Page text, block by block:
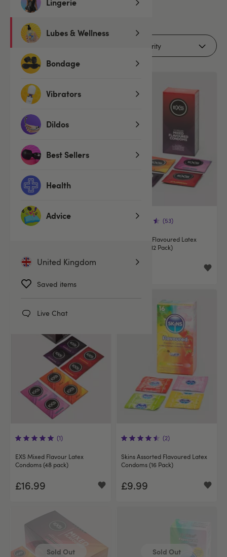
Lubes & Wellness
Bondage
Vibrators
Dildos
Best Sellers
Health
Advice
United Kingdom
Saved items
Live Chat
products
£14.99
(53)
EXS Mixed Flavoured Latex
Condoms (12 Pack)
£5.99
(1)
EXS Mixed Flavour Latex
Condoms (48 pack)
£16.99
(2)
Skins Assorted Flavoured Latex
Condoms (16 Pack)
£9.99
Sold Out Sold Out